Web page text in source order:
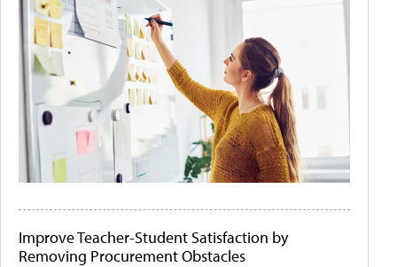
Improve Teacher-Student Satisfaction by
Removing Procurement Obstacles